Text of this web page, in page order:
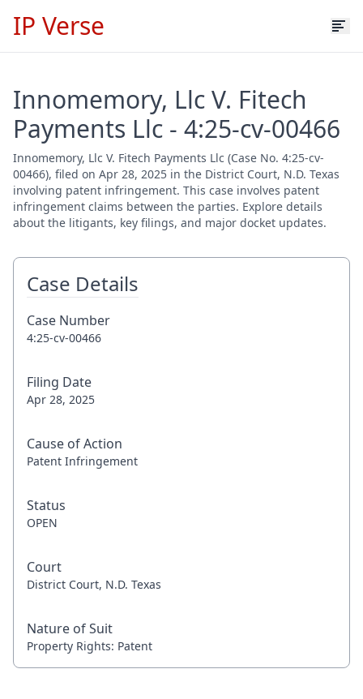
IP Verse
Innomemory, Llc V. Fitech
Payments Llc - 4:25-cv-00466
Innomemory, Llc V. Fitech Payments Llc (Case No. 4:25-cv-
00466), filed on Apr 28, 2025 in the District Court, N.D. Texas
involving patent infringement. This case involves patent
infringement claims between the parties. Explore details
about the litigants, key filings, and major docket updates.
Case Details
Case Number
4:25-cv-00466
Filing Date
Apr 28, 2025
Cause of Action
Patent Infringement
Status
OPEN
Court
District Court, N.D. Texas
Nature of Suit
Property Rights: Patent